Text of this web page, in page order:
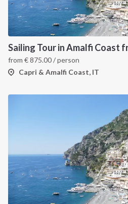
Sailing Tour in Amalfi Coast
from €875.00/ person
Capri & Amalfi Coast, IT